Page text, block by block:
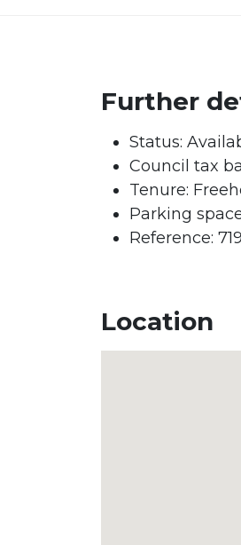
Further
Status:
Council tax
Tenure:
Parking
Reference:
Location